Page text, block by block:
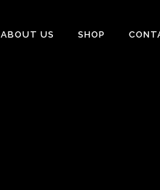
ABOUT US SHOP